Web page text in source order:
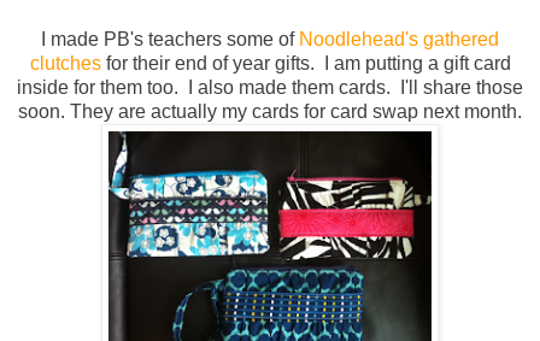
I made PB's teachers some of Noodlehead's gathered
clutchesfor their end of year gifts. I am putting a gift card
inside for them too. I also made them cards. I'll share those
soon. They are actually my cards for card swap next month.